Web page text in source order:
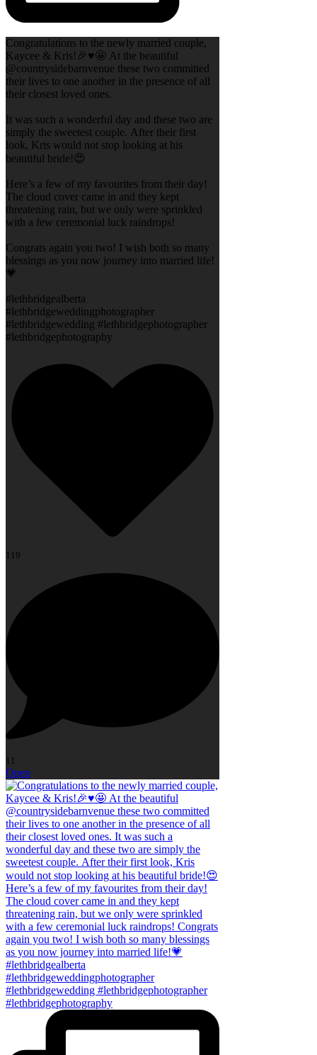
Congratulations to the newly married couple,
Kaycee & Kris!🎉♥️🤩 At the beautiful
@countrysidebarnvenue these two committed
their lives to one another in the presence of all
their closest loved ones.
It was such a wonderful day and these two are
simply the sweetest couple. After their first
look, Kris would not stop looking at his
beautiful bride!😍
Here’s a few of my favourites from their day!
The cloud cover came in and they kept
threatening rain, but we only were sprinkled
with a few ceremonial luck raindrops!
Congrats again you two! I wish both so many
blessings as you now journey into married life!
💗
#lethbridgealberta
#lethbridgeweddingphotographer
#lethbridgewedding #lethbridgephotographer
#lethbridgephotography
119
11
Open